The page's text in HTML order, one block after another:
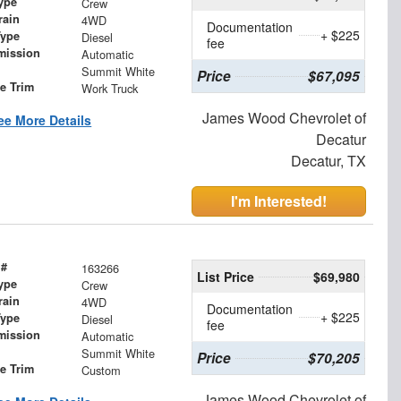
4WD
Diesel
Automatic
Summit White
Trim Work Truck
More Details
Documentation
fee
+ $225
Price $67,095
James Wood Chevrolet of
Decatur
Decatur, TX
I'm Interested!
163266
Crew
4WD
Diesel
Automatic
Summit White
Trim Custom
List Price
$69,980
Documentation
fee
+ $225
Price $70,205